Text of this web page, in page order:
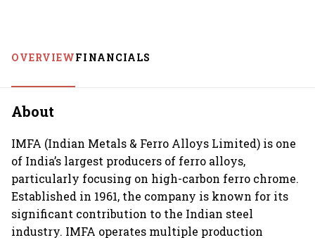
OVERVIEWFINANCIALS
About
IMFA (Indian Metals & Ferro Alloys Limited) is one
of India’s largest producers of ferro alloys,
particularly focusing on high-carbon ferro chrome.
Established in 1961, the company is known for its
significant contribution to the Indian steel
industry. IMFA operates multiple production